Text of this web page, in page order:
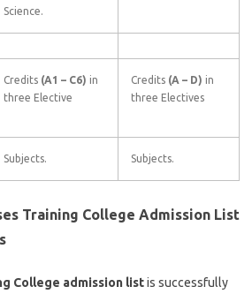
Science.
Credits (A1 – C6) in
three Elective
Credits (A – D) in
three Electives
Subjects. Subjects.
Training College Admission List
College admission listis successfully